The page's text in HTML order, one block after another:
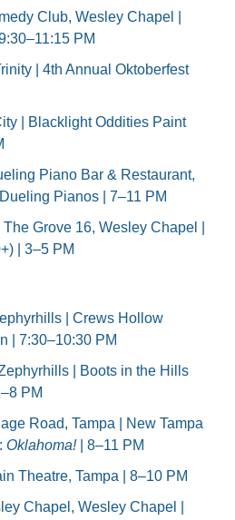
Club, Wesley Chapel |
PM
| 4th Annual Oktoberfest
| Blacklight Oddities Paint
Piano Bar & Restaurant,
Pianos | 7–11 PM
Grove 16, Wesley Chapel |
| 3–5 PM
| Crews Hollow
| 7:30–10:30 PM
| Boots in the Hills
PM
Road, Tampa | New Tampa
Oklahoma! | 8–11 PM
Theatre, Tampa | 8–10 PM
Chapel, Wesley Chapel |